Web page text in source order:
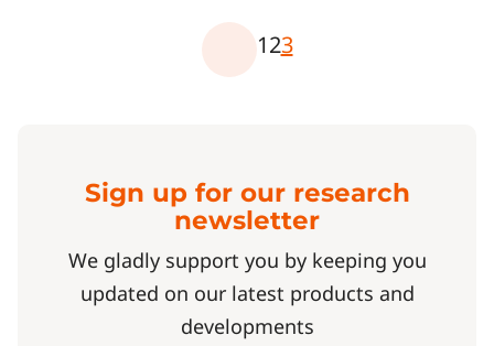
123
Sign up for our research
newsletter
We gladly support you by keeping you
updated on our latest products and
developments